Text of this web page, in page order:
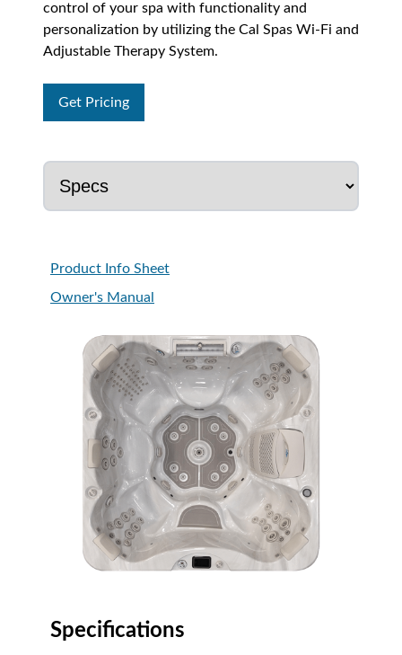
control of your spa with functionality and
personalization by utilizing the Cal Spas Wi-Fi and
Adjustable Therapy System.
Get Pricing
Specifications
Product Info Sheet
Owner's Manual